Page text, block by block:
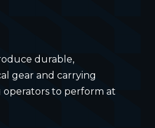
durable,
gear and carrying
operators to perform at